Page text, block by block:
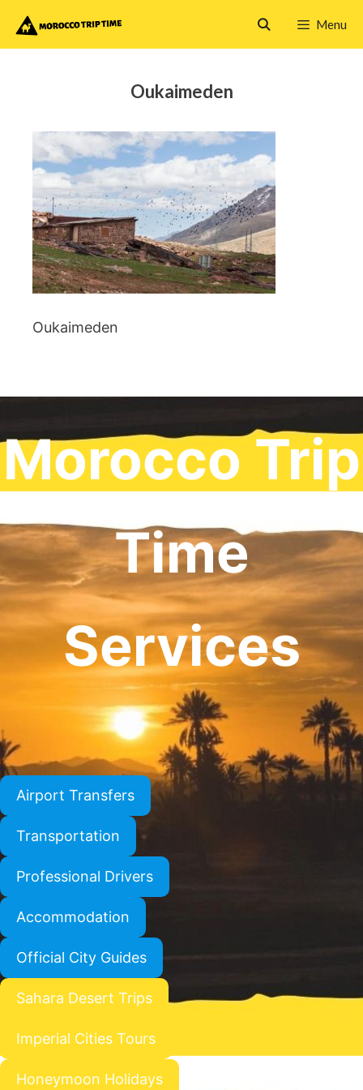
Menu
Oukaimeden
Oukaimeden
Morocco Trip
Time
Services
Airport Transfers
Transportation
Professional Drivers
Accommodation
Official City Guides
Sahara Desert Trips
Imperial Cities Tours
Honeymoon Holidays